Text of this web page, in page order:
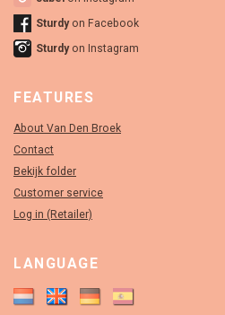
Sturdyon Facebook
Sturdyon Instagram
FEATURES
About Van Den Broek
Contact
Bekijk folder
Customer service
Log in (Retailer)
LANGUAGE